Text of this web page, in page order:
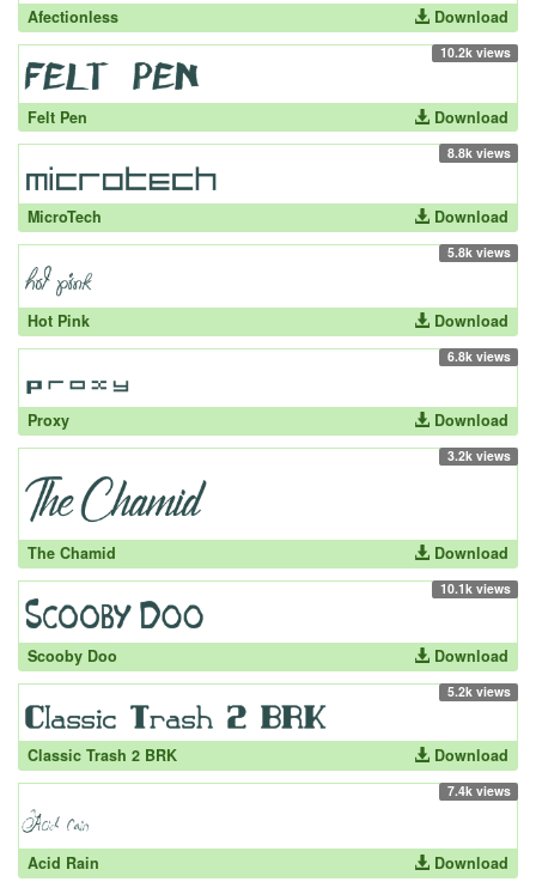
Afectionless Download
10.2k views
Felt Pen Download
8.8k views
MicroTech Download
5.8k views
Hot Pink Download
6.8k views
Proxy Download
3.2k views
The Chamid Download
10.1k views
Scooby Doo Download
5.2k views
Classic Trash 2 BRK Download
7.4k views
Acid Rain Download